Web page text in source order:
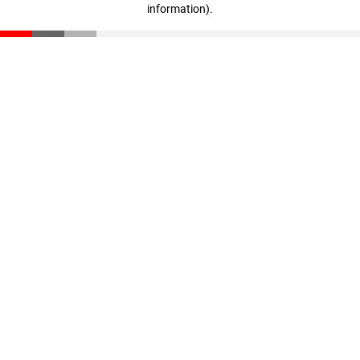
information).